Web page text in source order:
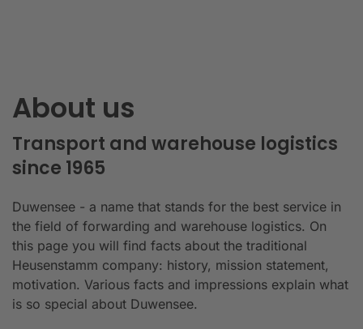
About us
Transport and warehouse logistics
since 1965
Duwensee - a name that stands for the best service in
the field of forwarding and warehouse logistics. On
this page you will find facts about the traditional
Heusenstamm company: history, mission statement,
motivation. Various facts and impressions explain what
is so special about Duwensee.